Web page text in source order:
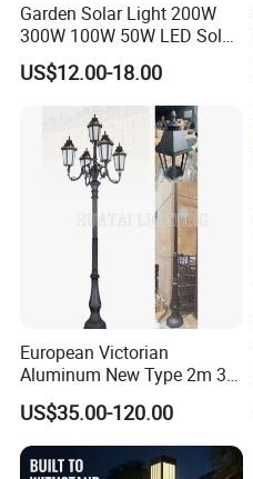
Garden Solar Light 200W
300W 100W 50W LED Solar
Garden Light 3m 4m 5m
Height for Outdoor Solar
Garden Light LED
Rechargeable Solar Light
Lamp Post
US$12.00-18.00
European Victorian
Aluminum New Type 2m 3m
4m Outdoor LED Garden
Light Lamp
US$35.00-120.00